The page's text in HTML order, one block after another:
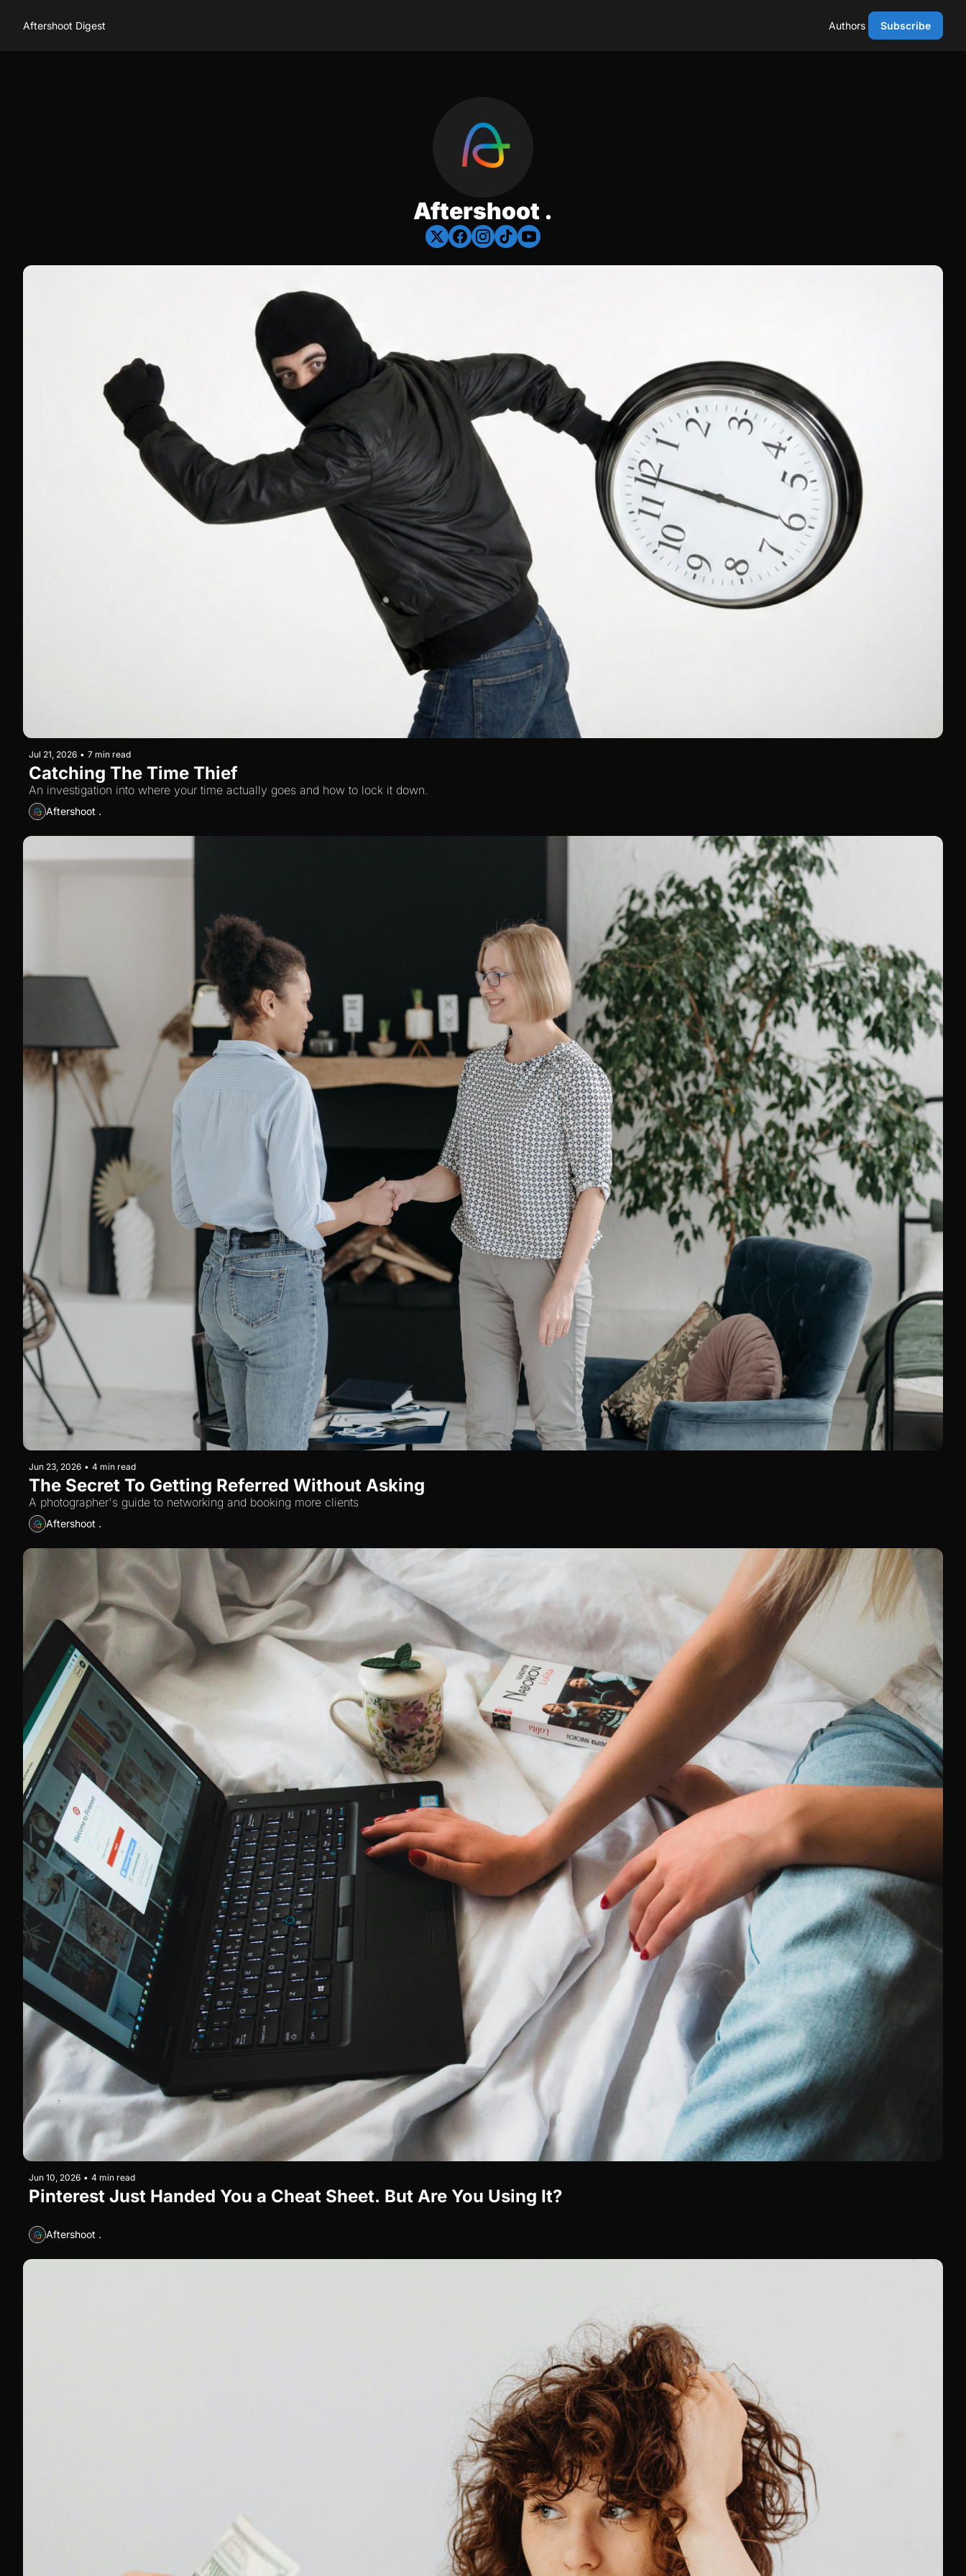
Aftershoot Digest Authors Subscribe
Aftershoot .
Jul 21, 2026 • 7 min read
Catching The Time Thief
An investigation into where your time actually goes and how to lock it down.
Aftershoot .
Jun 23, 2026 • 4 min read
The Secret To Getting Referred Without Asking
A photographer's guide to networking and booking more clients
Aftershoot .
Jun 10, 2026 • 4 min read
Pinterest Just Handed You a Cheat Sheet. But Are You Using It?
Aftershoot .